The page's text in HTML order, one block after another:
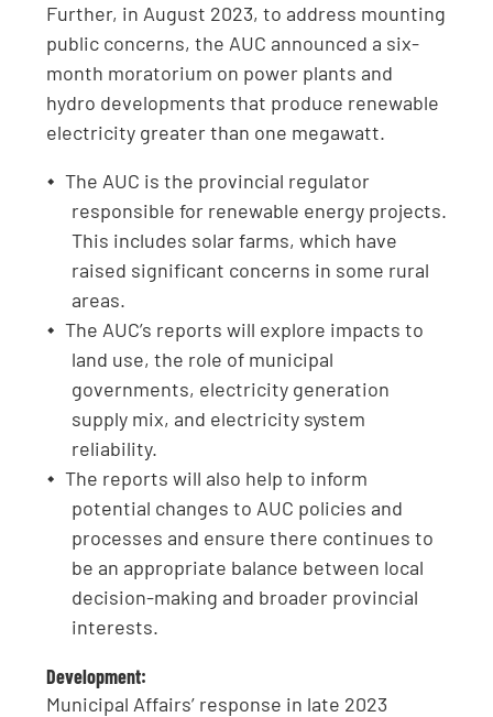
Further, in August 2023, to address mounting
public concerns, the AUC announced a six-
month moratorium on power plants and
hydro developments that produce renewable
electricity greater than one megawatt.
The AUC is the provincial regulator
responsible for renewable energy projects.
This includes solar farms, which have
raised significant concerns in some rural
areas.
The AUC’s reports will explore impacts to
land use, the role of municipal
governments, electricity generation
supply mix, and electricity system
reliability.
The reports will also help to inform
potential changes to AUC policies and
processes and ensure there continues to
be an appropriate balance between local
decision-making and broader provincial
interests.
Development:
Municipal Affairs’ response in late 2023